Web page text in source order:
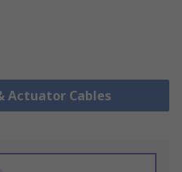
Actuator Cables